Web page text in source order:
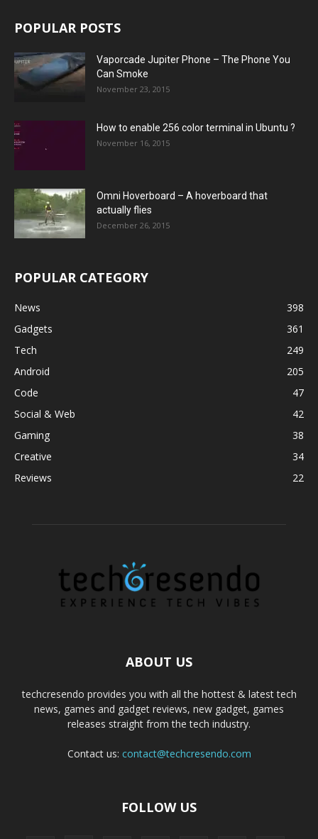
POPULAR POSTS
Vaporcade Jupiter Phone – The Phone You
Can Smoke
November 23, 2015
How to enable 256 color terminal in Ubuntu ?
November 16, 2015
Omni Hoverboard – A hoverboard that
actually flies
December 26, 2015
POPULAR CATEGORY
News
398
Gadgets
361
Tech
249
Android
205
Code
47
Social & Web
42
Gaming
38
Creative
34
Reviews
22
ABOUT US
techcresendo provides you with all the hottest & latest tech
news, games and gadget reviews, new gadget, games
releases straight from the tech industry.
Contact us: contact@techcresendo.com
FOLLOW US